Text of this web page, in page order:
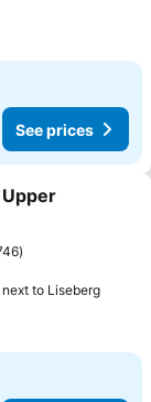
See prices
to LisebergSee